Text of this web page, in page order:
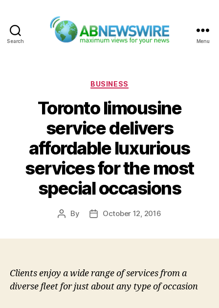
Search Menu
Categories
BUSINESS
Toronto limousine
service delivers
affordable luxurious
services for the most
special occasions
Post
By
PostOctober 12, 2016
Clients enjoy a wide range of services from a
diverse fleet for just about any type of occasion